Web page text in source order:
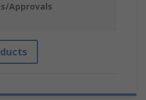
Approvals